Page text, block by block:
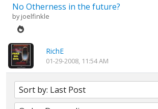
No Otherness in the future?
byjoelfinkle
RichE
01-29-2008, 11:54 AM